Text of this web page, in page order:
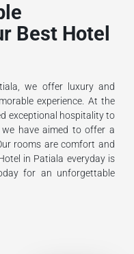
Best Hotel
we offer luxury and
experience. At the
exceptional hospitality to
have aimed to offer a
rooms are comfort and
in Patiala everyday is
for an unforgettable